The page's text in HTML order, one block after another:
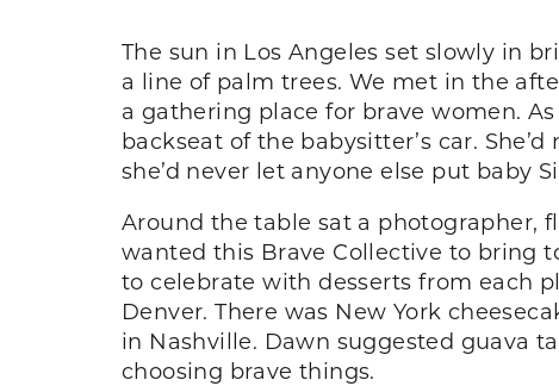
The sun in Los Angeles set slowly in
a line of palm trees. We met in the
a gathering place for brave women.
backseat of the babysitter’s car.
she’d never let anyone else put baby
Around the table sat a photographer,
wanted this Brave Collective to bring
to celebrate with desserts from each
Denver. There was New York
in Nashville. Dawn suggested guava
choosing brave things.